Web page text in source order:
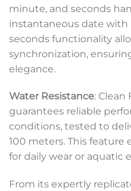
minute, and seconds
instantaneous date with
seconds functionality
synchronization,
elegance.
Water Resistance: Clean
guarantees reliable
conditions, tested to
100 meters. This feature
for daily wear or aquatic
From its expertly